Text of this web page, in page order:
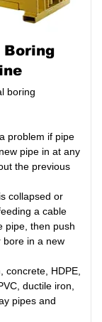
Boring
boring
problem if pipe
pipe in at any
the previous
collapsed or
a cable
pipe, then push
bore in a new
concrete, HDPE,
ductile iron,
pipes and